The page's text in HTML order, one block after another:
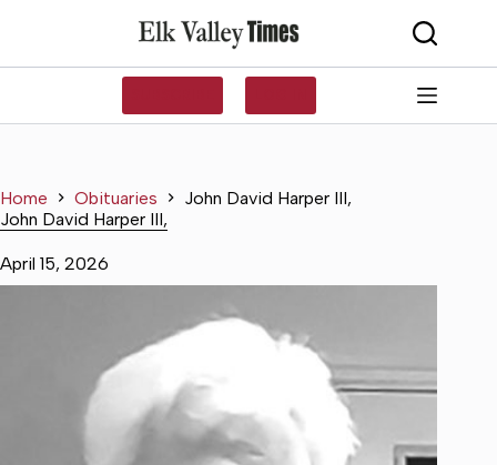
Home Obituaries
John David Harper III,
John David Harper III,
April 15, 2026